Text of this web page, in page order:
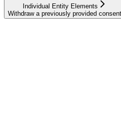
Individual Entity Elements
Withdraw a previously provided consent